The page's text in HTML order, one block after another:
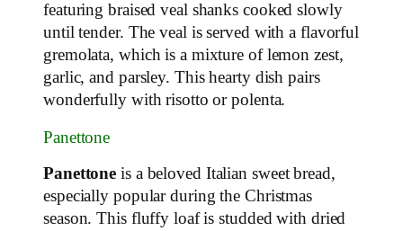
featuring braised veal shanks cooked slowly
until tender. The veal is served with a flavorful
gremolata, which is a mixture of lemon zest,
garlic, and parsley. This hearty dish pairs
wonderfully with risotto or polenta.
Panettone
Panettone is a beloved Italian sweet bread,
especially popular during the Christmas
season. This fluffy loaf is studded with dried